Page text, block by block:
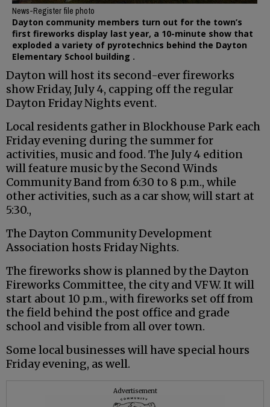
News-Register file photo
Dayton community members turn out for the town’s
first fireworks display last year, a 10-minute show that
exploded a variety of pyrotechnics behind the Dayton
Elementary School building .
Dayton will host its second-ever fireworks
show Friday, July 4, capping off the regular
Dayton Friday Nights event.
Local residents gather in Blockhouse Park each
Friday evening during the summer for
activities, music and food. The July 4 edition
will feature music by the Second Winds
Community Band from 6:30 to 8 p.m., while
other activities, such as a car show, will start at
5:30.,
The Dayton Community Development
Association hosts Friday Nights.
The fireworks show is planned by the Dayton
Fireworks Committee, the city and VFW. It will
start about 10 p.m., with fireworks set off from
the field behind the post office and grade
school and visible from all over town.
Some local businesses will have special hours
Friday evening, as well.
Advertisement